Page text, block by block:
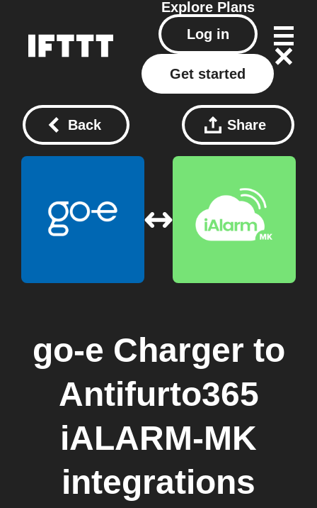
Explore Plans
Log in
Get started
Back Share
go-e Charger to
Antifurto365
iALARM-MK
integrations